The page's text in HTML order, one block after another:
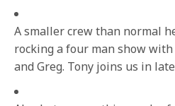
A smaller crew than normal
rocking a four man show with
and Greg. Tony joins us in